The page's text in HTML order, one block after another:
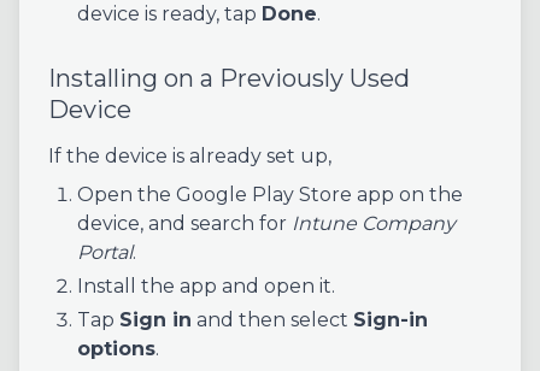
device is ready, tap Done.
Installing on a Previously Used
Device
If the device is already set up,
Open the Google Play Store app on the
device, and search for Intune Company
Portal.
Install the app and open it.
Tap Sign in and then select Sign-in
options.